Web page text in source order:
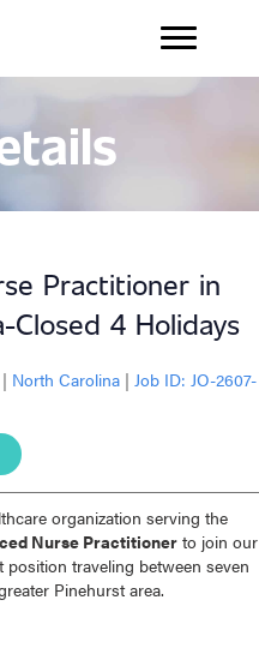
Practitioner in
Closed 4 Holidays
| North Carolina | Job ID: JO-2607-
organization serving the
Nurse Practitioner to join our
position traveling between seven
Pinehurst area.